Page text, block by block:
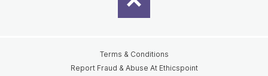
Terms & Conditions
Report Fraud & Abuse At Ethicspoint